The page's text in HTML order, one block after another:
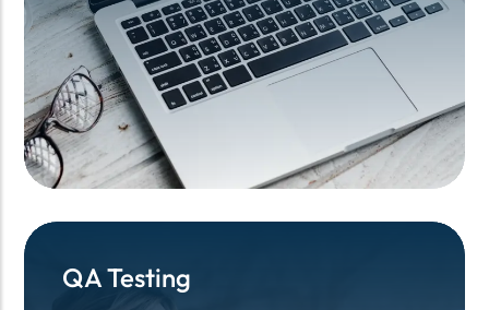
QA Testing
QA Testing